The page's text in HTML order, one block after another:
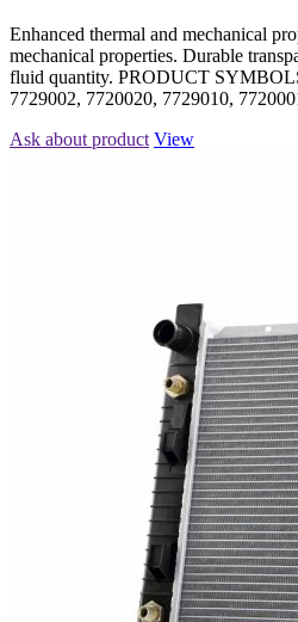
Enhanced thermal and mechanical
mechanical properties. Durable
fluid quantity. PRODUCT
7729002, 7720020, 7729010,
Ask about product View